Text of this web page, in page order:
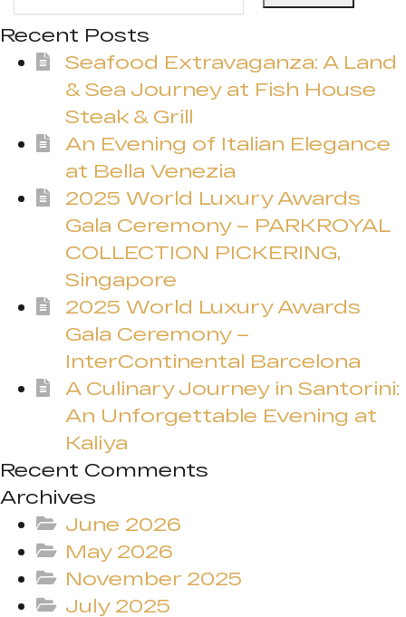
for:
Recent Posts
Seafood Extravaganza: A Land
& Sea Journey at Fish House
Steak & Grill
An Evening of Italian Elegance
at Bella Venezia
2025 World Luxury Awards
Gala Ceremony – PARKROYAL
COLLECTION PICKERING,
Singapore
2025 World Luxury Awards
Gala Ceremony –
InterContinental Barcelona
A Culinary Journey in Santorini:
An Unforgettable Evening at
Kaliya
Recent Comments
Archives
June 2026
May 2026
November 2025
July 2025